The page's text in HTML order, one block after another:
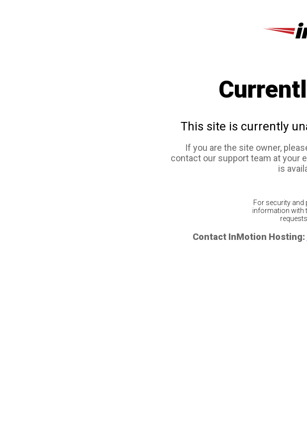
This site is currently
If you are the site owner,
contact our support team at your
is
For security and
information with
Contact InMotion Hosting: